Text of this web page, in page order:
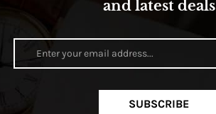
and latest deals
SUBSCRIBE